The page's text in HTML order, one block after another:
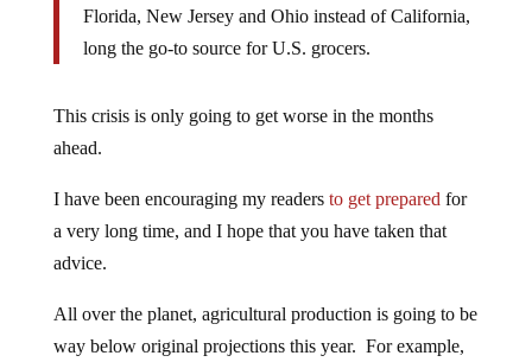
Florida, New Jersey and Ohio instead of California,
long the go-to source for U.S. grocers.
This crisis is only going to get worse in the months
ahead.
I have been encouraging my readers to get prepared for
a very long time, and I hope that you have taken that
advice.
All over the planet, agricultural production is going to be
way below original projections this year. For example,